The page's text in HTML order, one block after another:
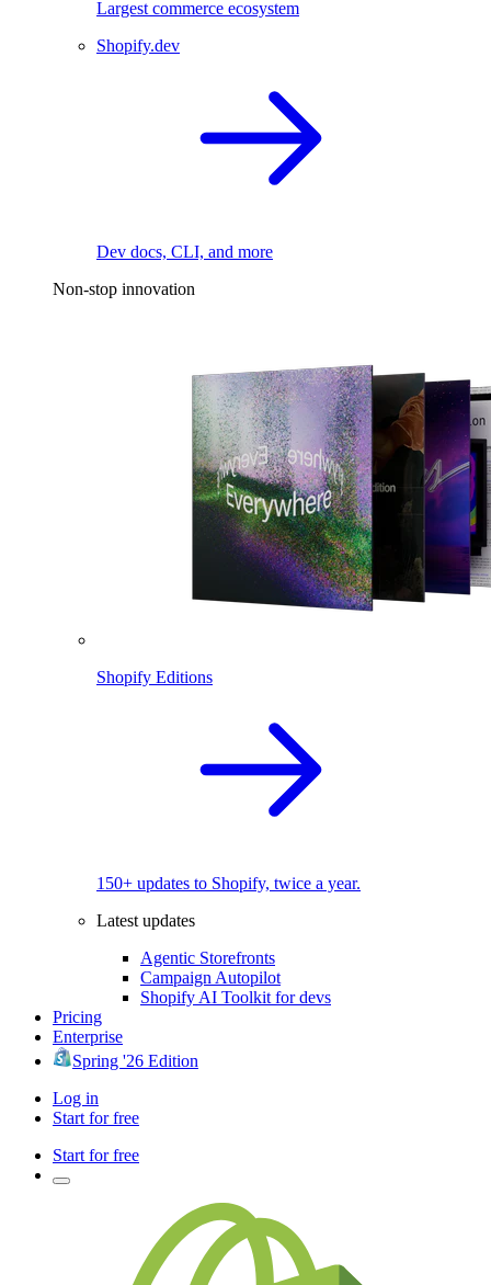
Largest commerce ecosystem
Shopify.dev
Dev docs, CLI, and more
Non-stop innovation
Shopify Editions
150+ updates to Shopify, twice a year.
Latest updates
Agentic Storefronts
Campaign Autopilot
Shopify AI Toolkit for devs
Pricing
Enterprise
Spring '26 Edition
Log in
Start for free
Start for free